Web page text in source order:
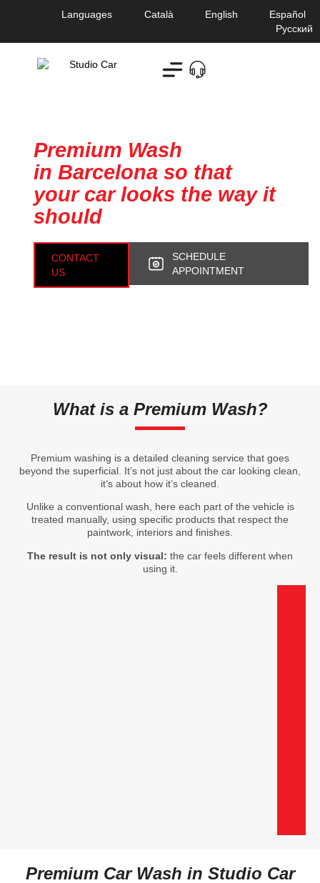
Languages Català English
Español
Русский
Premium Wash
in Barcelona so that
your car looks the way it
should
CONTACT
US
SCHEDULE
APPOINTMENT
What is a Premium Wash?
Premium washing is a detailed cleaning service that goes
beyond the superficial. It’s not just about the car looking clean,
it’s about how it’s cleaned.
Unlike a conventional wash, here each part of the vehicle is
treated manually, using specific products that respect the
paintwork, interiors and finishes.
The result is not only visual: the car feels different when
using it.
Premium Car Wash in Studio Car